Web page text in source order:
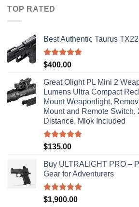
TOP RATED
Best Authentic Taurus
Rated5.00
$400.00
Great Olight PL Mini 2
Lumens Ultra Compact
Mount Weaponlight,
Mount and Remote Switch,
Distance, Mlok Included
Rated5.00
$135.00
Buy ULTRALIGHT PRO –
Gear for Adventurers
Rated5.00
$1,900.00